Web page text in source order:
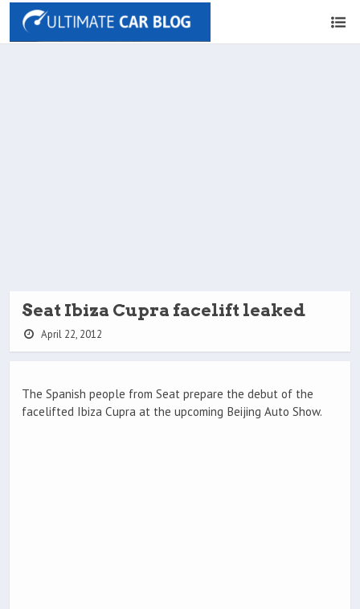
Seat Ibiza Cupra facelift leaked
April 22, 2012
The Spanish people from Seat prepare the debut of the
facelifted Ibiza Cupra at the upcoming Beijing Auto Show.